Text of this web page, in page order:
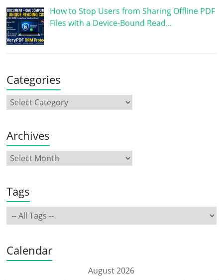
How to Stop Users from Sharing Offline PDF
Files with a Device-Bound Read…
Categories
Archives
Tags
Calendar
August 2026